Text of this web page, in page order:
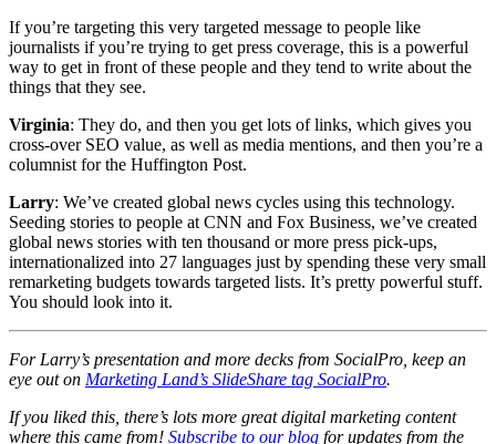
If you’re targeting this very targeted message to people like
journalists if you’re trying to get press coverage, this is a powerful
way to get in front of these people and they tend to write about the
things that they see.
Virginia: They do, and then you get lots of links, which gives you
cross-over SEO value, as well as media mentions, and then you’re a
columnist for the Huffington Post.
Larry: We’ve created global news cycles using this technology.
Seeding stories to people at CNN and Fox Business, we’ve created
global news stories with ten thousand or more press pick-ups,
internationalized into 27 languages just by spending these very small
remarketing budgets towards targeted lists. It’s pretty powerful stuff.
You should look into it.
For Larry’s presentation and more decks from SocialPro, keep an
eye out on Marketing Land’s SlideShare tag SocialPro.
If you liked this, there’s lots more great digital marketing content
where this came from! Subscribe to our blog for updates from the